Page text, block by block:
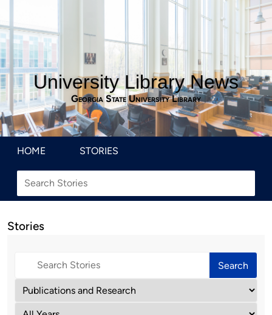
University Library News
Georgia State University Library
HOME STORIES
Stories
Search